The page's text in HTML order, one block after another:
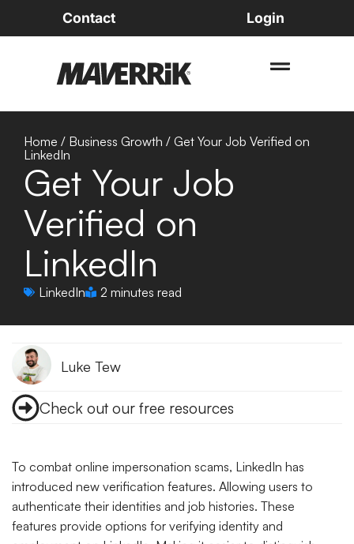
Contact Login
Home / Business Growth / Get Your Job Verified on
LinkedIn
Get Your Job
Verified on
LinkedIn
LinkedIn 2 minutes read
Luke Tew
Check out our free resources
To combat online impersonation scams, LinkedIn has
introduced new verification features. Allowing users to
authenticate their identities and job histories. These
features provide options for verifying identity and